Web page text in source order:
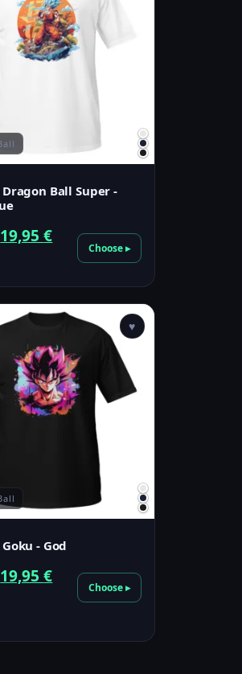
Ball Super -
Original
was:
23,00 €.
19,95€Current
price
is:
19,95 €.
Choose ▸
- God
Original
23,00 €.
19,95€Current
price
19,95 €.
Choose ▸
♥